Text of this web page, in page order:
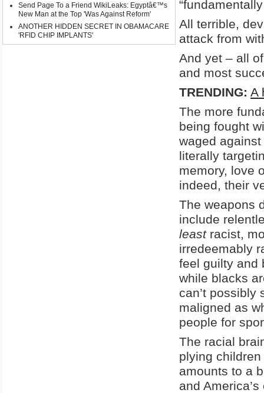
Send Page To a Friend WikiLeaks: Egyptâ€™s
New Man at the Top 'Was Against Reform'
ANOTHER HIDDEN SECRET IN OBAMACARE
'RFID CHIP IMPLANTS'
All terrible,
attack from
And yet – all
and most
TRENDING: A
The more
being fought
waged
literally
memory, love
indeed, their
The weapons
include
leastracist,
irredeemably
feel guilty and
while blacks
can’t possibly
maligned as
people for
The racial
plying
amounts to a
and